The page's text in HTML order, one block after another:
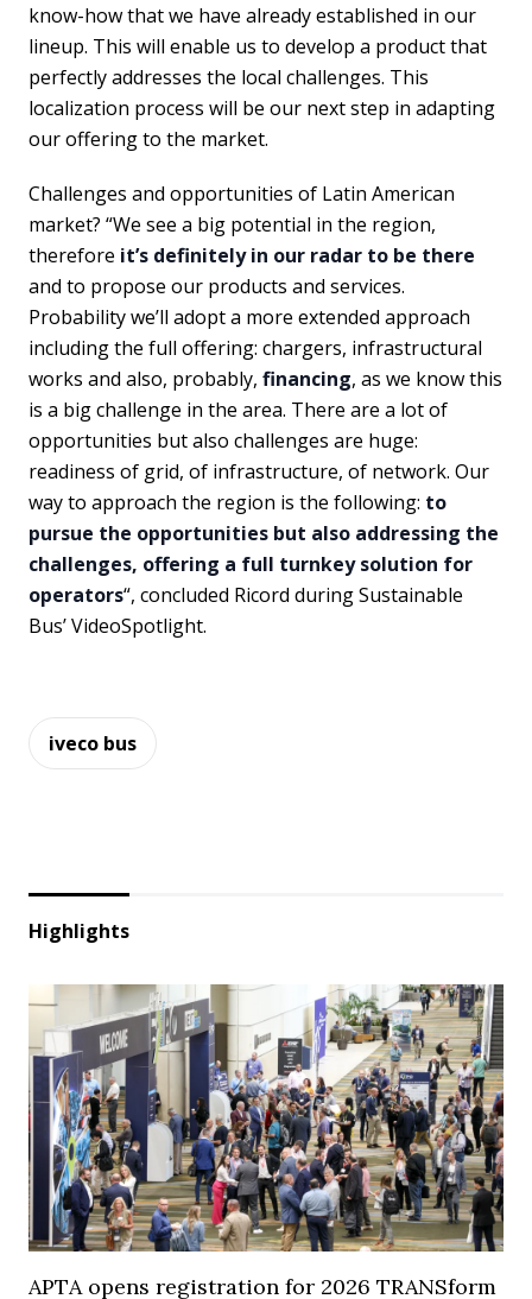
know-how that we have already established in our
lineup. This will enable us to develop a product that
perfectly addresses the local challenges. This
localization process will be our next step in adapting
our offering to the market.
Challenges and opportunities of Latin American
market? “We see a big potential in the region,
therefore it’s definitely in our radar to be there
and to propose our products and services.
Probability we’ll adopt a more extended approach
including the full offering: chargers, infrastructural
works and also, probably, financing, as we know this
is a big challenge in the area. There are a lot of
opportunities but also challenges are huge:
readiness of grid, of infrastructure, of network. Our
way to approach the region is the following: to
pursue the opportunities but also addressing the
challenges, offering a full turnkey solution for
operators“, concluded Ricord during Sustainable
Bus’ VideoSpotlight.
iveco bus
Highlights
APTA opens registration for 2026 TRANSform